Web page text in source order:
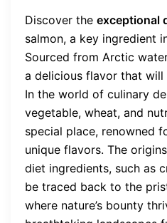
Discover the exceptional
salmon, a key ingredient
Sourced from Arctic
a delicious flavor that
In the world of culinary
vegetable, wheat, and
special place, renowned
unique flavors. The
diet ingredients, such as
be traced back to the
where nature’s bounty